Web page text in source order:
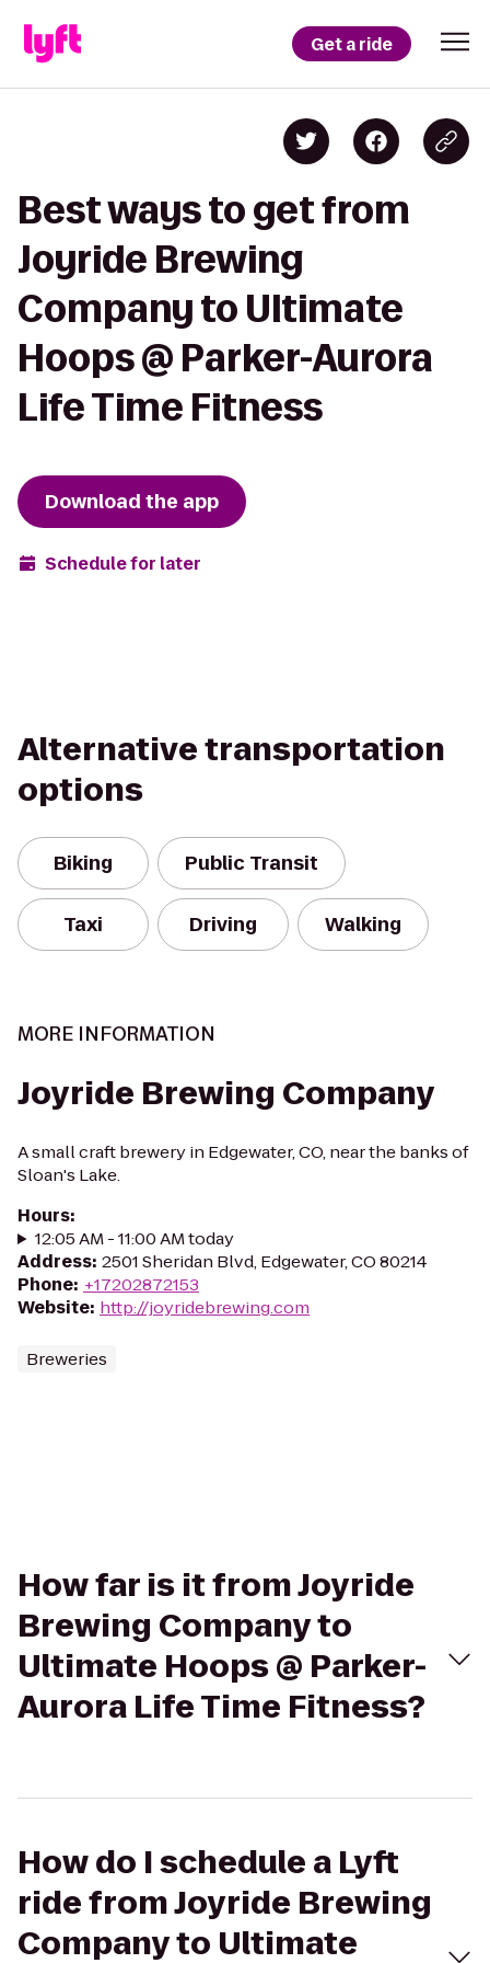
Get a ride
Best ways to get from
Joyride Brewing
Company to Ultimate
Hoops @ Parker-Aurora
Life Time Fitness
Download the app
Schedule for later
Alternative transportation
options
Biking Public Transit
Taxi Driving Walking
MORE INFORMATION
Joyride Brewing Company
A small craft brewery in Edgewater, CO, near the banks of
Sloan's Lake.
Hours:
12:05 AM - 11:00 AM today
Address: 2501 Sheridan Blvd, Edgewater, CO 80214
Phone: +17202872153
Website: http://joyridebrewing.com
Breweries
How far is it from Joyride
Brewing Company to
Ultimate Hoops @ Parker-
Aurora Life Time Fitness?
How do I schedule a Lyft
ride from Joyride Brewing
Company to Ultimate